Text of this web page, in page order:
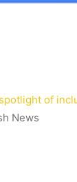
of
News